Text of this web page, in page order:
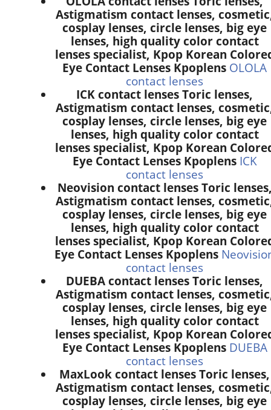
Astigmatism contact lenses,
cosplay lenses, circle lenses, big eye
lenses, high quality color contact
lenses specialist, Kpop Korean
Eye Contact Lenses Kpoplens OLOLA
contact lenses
ICK contact lenses Toric lenses,
Astigmatism contact lenses,
cosplay lenses, circle lenses, big eye
lenses, high quality color contact
lenses specialist, Kpop Korean
Eye Contact Lenses Kpoplens ICK
contact lenses
Neovision contact lenses Toric
Astigmatism contact lenses,
cosplay lenses, circle lenses, big eye
lenses, high quality color contact
lenses specialist, Kpop Korean
Eye Contact Lenses Kpoplens
contact lenses
DUEBA contact lenses Toric lenses,
Astigmatism contact lenses,
cosplay lenses, circle lenses, big eye
lenses, high quality color contact
lenses specialist, Kpop Korean
Eye Contact Lenses Kpoplens DUEBA
contact lenses
MaxLook contact lenses Toric lenses,
Astigmatism contact lenses,
cosplay lenses, circle lenses, big eye